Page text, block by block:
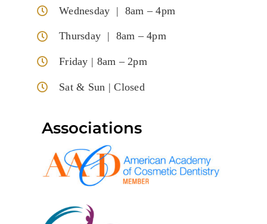
Wednesday | 8am – 4pm
Thursday | 8am – 4pm
Friday | 8am – 2pm
Sat & Sun | Closed
Associations